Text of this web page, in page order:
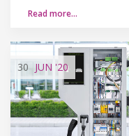
Read more…
30 JUN '20